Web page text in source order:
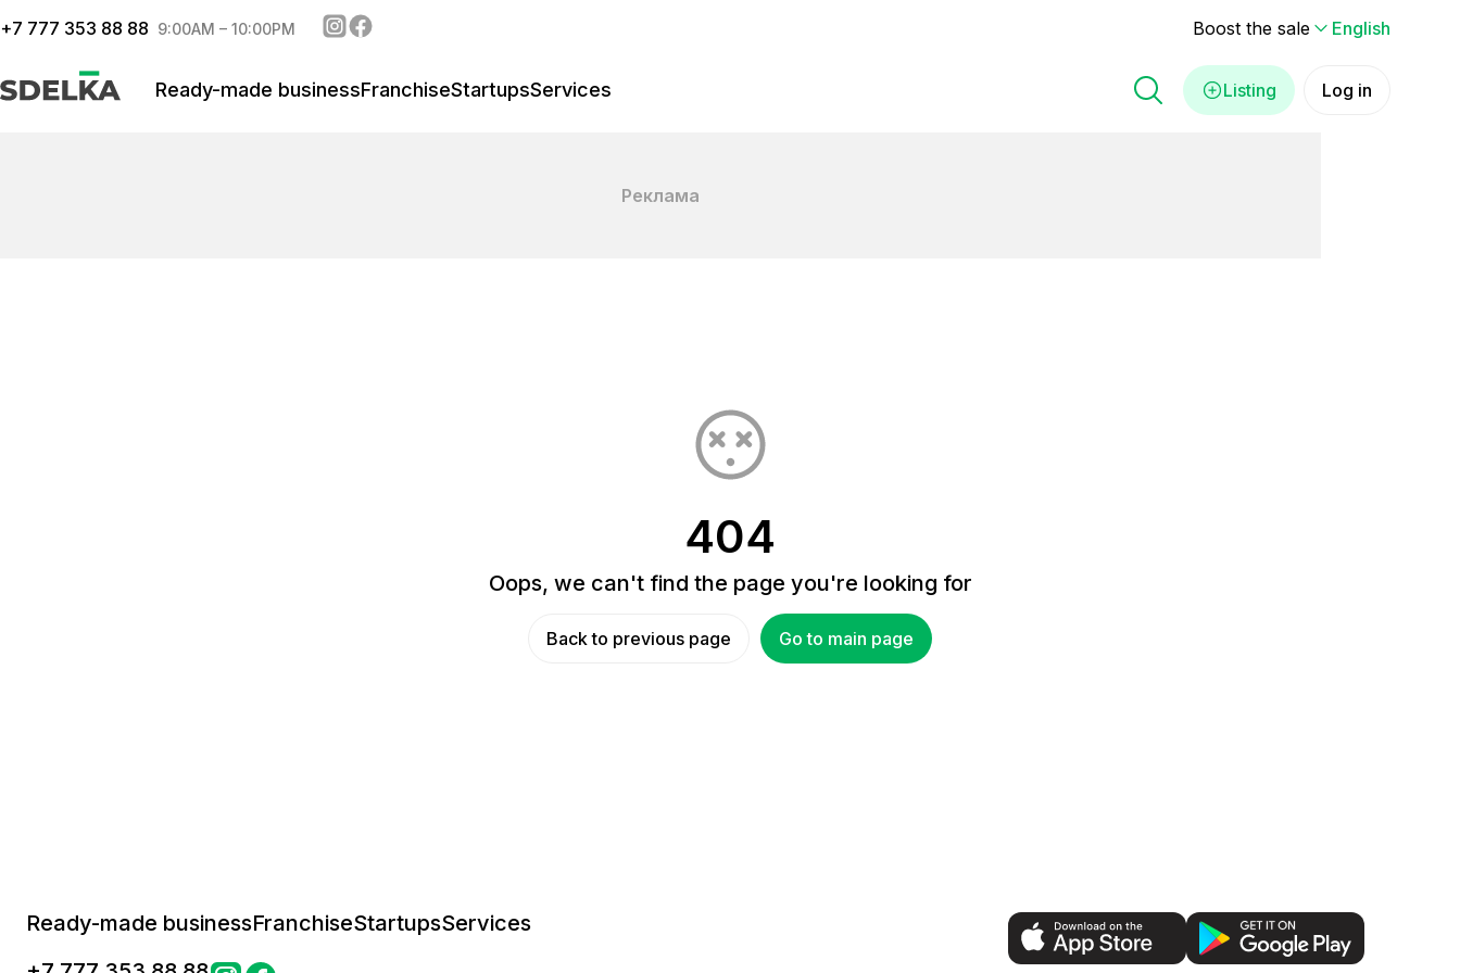
+7 777 353 88 88 9:00AM – 10:00PM Boost the sale English
Listing Log in
Ready-made businessFranchiseStartupsServices
Реклама
404
Oops, we can't find the page you're looking for
Back to previous page Go to main page
Ready-made businessFranchiseStartupsServices